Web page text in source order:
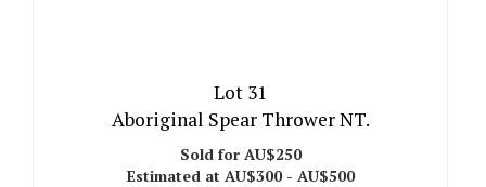
Lot 31
Aboriginal Spear Thrower NT.
Sold for AU$250
Estimated at AU$300 - AU$500